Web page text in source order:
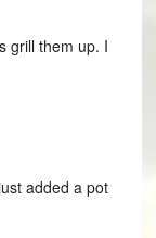
grill them up. I
added a pot